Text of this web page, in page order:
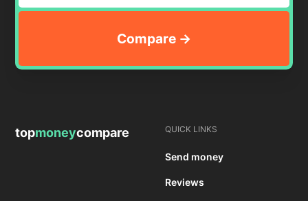
topmoneycompare QUICK LINKS
Send money
Reviews